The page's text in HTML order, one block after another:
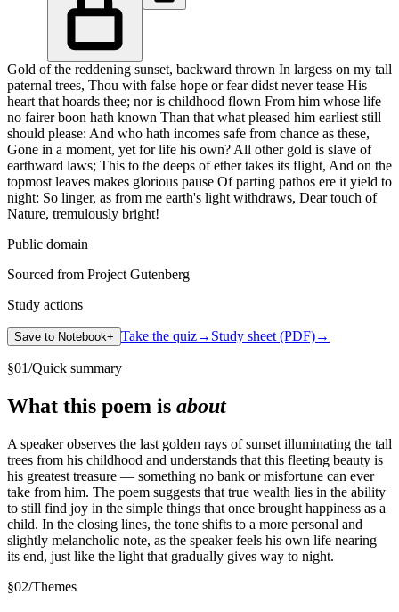
Gold of the reddening sunset, backward thrown In largess on my tall
paternal trees, Thou with false hope or fear didst never tease His
heart that hoards thee; nor is childhood flown From him whose life
no fairer boon hath known Than that what pleased him earliest still
should please: And who hath incomes safe from chance as these,
Gone in a moment, yet for life his own? All other gold is slave of
earthward laws; This to the deeps of ether takes its flight, And on the
topmost leaves makes glorious pause Of parting pathos ere it yield to
night: So linger, as from me earth's light withdraws, Dear touch of
Nature, tremulously bright!
Public domain
Sourced from Project Gutenberg
Study actions
Save to Notebook+ Take the quiz→ Study sheet (PDF)→
§01/Quick summary
What this poem is about
A speaker observes the last golden rays of sunset illuminating the tall
trees from his childhood and understands that this fleeting beauty is
his greatest treasure — something no bank or misfortune can ever
take from him. The poem suggests that true wealth lies in the ability
to still find joy in the simple things that once brought happiness as a
child. In the closing lines, the tone shifts to a more personal and
slightly melancholic note, as the speaker feels his own life nearing
its end, just like the light that gradually gives way to night.
§02/Themes